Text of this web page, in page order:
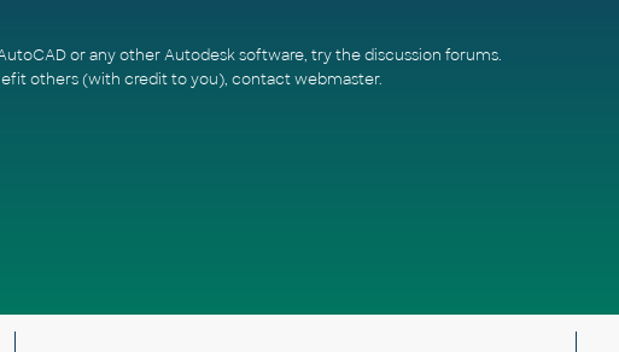
or any other Autodesk software, try thediscussion forums.
others (with credit to you), contact webmaster.